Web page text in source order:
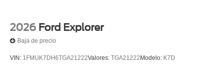
2026 Ford Explorer
Baja de precio
VIN: 1FMUK7DH6TGA21222Valores: TGA21222 Modelo: K7D